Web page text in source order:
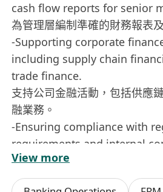
cash flow reports for senior
為管理層編制準確的財務報表
-Supporting corporate
including supply chain
trade finance.
支持公司金融活動，包括供應
融業務。
-Ensuring compliance with
requirements and internal
確保業務操作符合監管規定及
-Communicate with
View more